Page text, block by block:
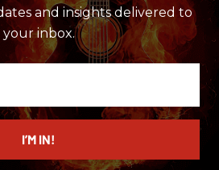
and insights delivered to
your inbox.
I’M IN!